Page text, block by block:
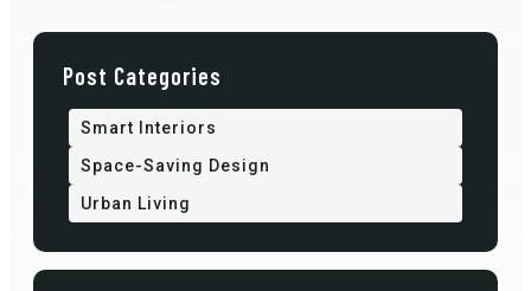
Post Categories
Smart Interiors
Space-Saving Design
Urban Living